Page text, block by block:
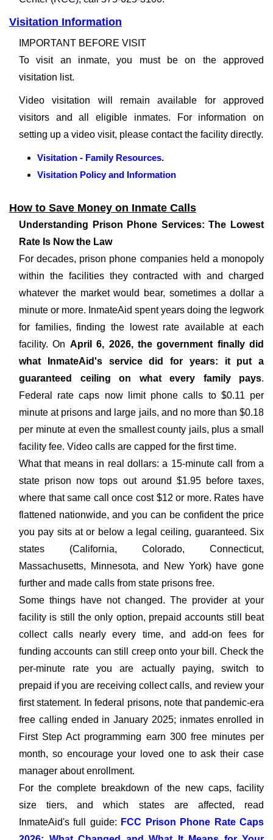
Visitation Information
IMPORTANT BEFORE VISIT
To visit an inmate, you must be on the approved
visitation list.
Video visitation will remain available for approved
visitors and all eligible inmates. For information on
setting up a video visit, please contact the facility directly.
Visitation - Family Resources.
Visitation Policy and Information
How to Save Money on Inmate Calls
Understanding Prison Phone Services: The Lowest
Rate Is Now the Law
For decades, prison phone companies held a monopoly
within the facilities they contracted with and charged
whatever the market would bear, sometimes a dollar a
minute or more. InmateAid spent years doing the legwork
for families, finding the lowest rate available at each
facility. On April 6, 2026, the government finally did
what InmateAid's service did for years: it put a
guaranteed ceiling on what every family pays.
Federal rate caps now limit phone calls to $0.11 per
minute at prisons and large jails, and no more than $0.18
per minute at even the smallest county jails, plus a small
facility fee. Video calls are capped for the first time.
What that means in real dollars: a 15-minute call from a
state prison now tops out around $1.95 before taxes,
where that same call once cost $12 or more. Rates have
flattened nationwide, and you can be confident the price
you pay sits at or below a legal ceiling, guaranteed. Six
states (California, Colorado, Connecticut,
Massachusetts, Minnesota, and New York) have gone
further and made calls from state prisons free.
Some things have not changed. The provider at your
facility is still the only option, prepaid accounts still beat
collect calls nearly every time, and add-on fees for
funding accounts can still creep onto your bill. Check the
per-minute rate you are actually paying, switch to
prepaid if you are receiving collect calls, and review your
first statement. In federal prisons, note that pandemic-era
free calling ended in January 2025; inmates enrolled in
First Step Act programming earn 300 free minutes per
month, so encourage your loved one to ask their case
manager about enrollment.
For the complete breakdown of the new caps, facility
size tiers, and which states are affected, read
InmateAid's full guide: FCC Prison Phone Rate Caps